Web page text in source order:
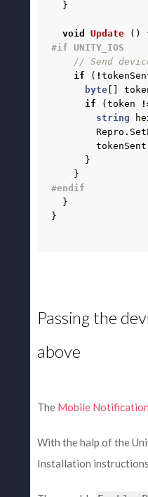
}
void Update ()
#if UNITY_IOS
// Send
if
( !
byte
if
( token
string
Repro .
tokenSent
}
}
#endif
}
}
Passing the
above
The Mobile
With the halp of the
Installation